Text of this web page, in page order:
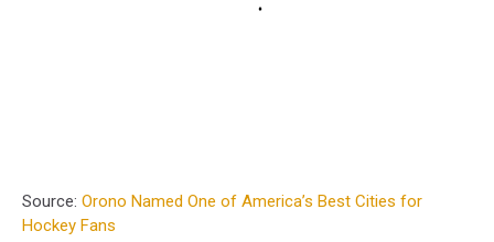
Source: Orono Named One of America’s Best Cities for
Hockey Fans